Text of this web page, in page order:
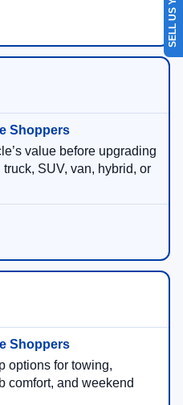
value before upgrading
SUV, van, hybrid, or
options for towing,
comfort, and weekend